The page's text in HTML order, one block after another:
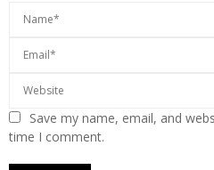
Save my name, email, and
time I comment.